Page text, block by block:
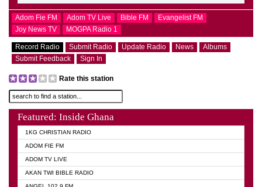
Adom Fie FM Adom TV Live Bible FM
Evangelist FM
Joy News TV
MOGPA Radio 1
Record Radio Submit Radio Update Radio News
Albums
Submit Feedback
Sign In
Rate this station
Featured: Inside Ghana
1KG CHRISTIAN RADIO
ADOM FIE FM
ADOM TV LIVE
AKAN TWI BIBLE RADIO